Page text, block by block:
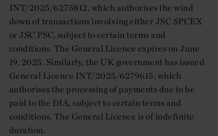
INT/2025/6275812, which authorises the wind
down of transactions involving either JSC SPCEX
or JSC PSC, subject to certain terms and
conditions. The General Licence expires on June
19, 2025. Similarly, the UK government has issued
General Licence INT/2025/6279615, which
authorises the processing of payments due to be
paid to the DIA, subject to certain terms and
conditions. The General Licence is of indefinite
duration.